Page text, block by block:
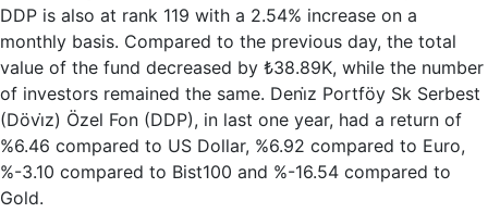
DDP is also at rank 119 with a 2.54% increase on a
monthly basis. Compared to the previous day, the total
value of the fund decreased by ₺38.89K, while the number
of investors remained the same. Deni̇z Portföy Sk Serbest
(Dövi̇z) Özel Fon (DDP), in last one year, had a return of
%6.46 compared to US Dollar, %6.92 compared to Euro,
%-3.10 compared to Bist100 and %-16.54 compared to
Gold.